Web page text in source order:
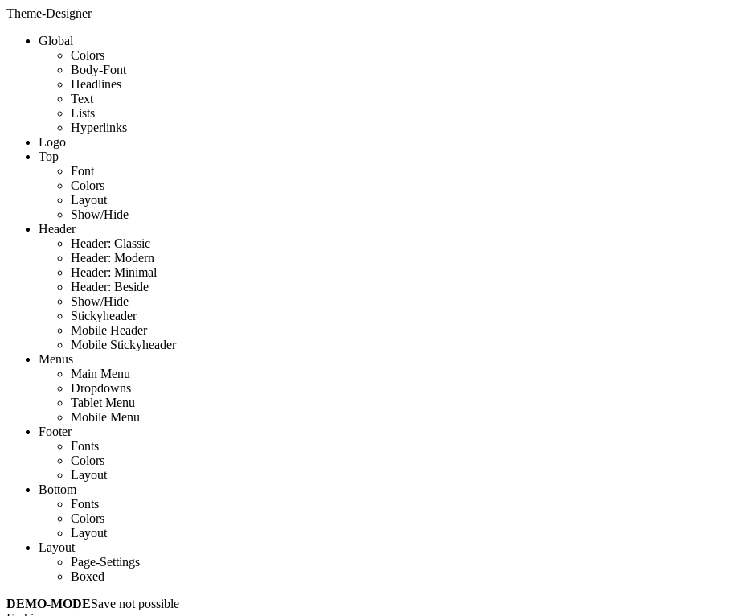
Theme-Designer
Global
Colors
Body-Font
Headlines
Text
Lists
Hyperlinks
Logo
Top
Font
Colors
Layout
Show/Hide
Header
Header: Classic
Header: Modern
Header: Minimal
Header: Beside
Show/Hide
Stickyheader
Mobile Header
Mobile Stickyheader
Menus
Main Menu
Dropdowns
Tablet Menu
Mobile Menu
Footer
Fonts
Colors
Layout
Bottom
Fonts
Colors
Layout
Layout
Page-Settings
Boxed
DEMO-MODESave not possible